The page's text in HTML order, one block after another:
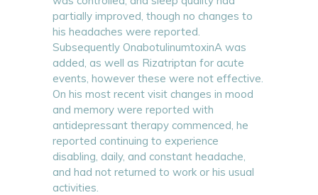
partially improved, though no changes to
his headaches were reported.
Subsequently OnabotulinumtoxinA was
added, as well as Rizatriptan for acute
events, however these were not effective.
On his most recent visit changes in mood
and memory were reported with
antidepressant therapy commenced, he
reported continuing to experience
disabling, daily, and constant headache,
and had not returned to work or his usual
activities.